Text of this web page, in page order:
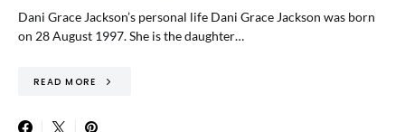
Dani Grace Jackson’s personal life Dani Grace Jackson was born
on 28 August 1997. She is the daughter…
READ MORE